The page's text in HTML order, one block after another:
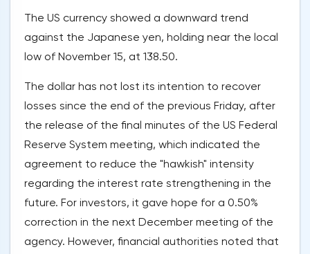
The US currency showed a downward trend
against the Japanese yen, holding near the local
low of November 15, at 138.50.
The dollar has not lost its intention to recover
losses since the end of the previous Friday, after
the release of the final minutes of the US Federal
Reserve System meeting, which indicated the
agreement to reduce the "hawkish" intensity
regarding the interest rate strengthening in the
future. For investors, it gave hope for a 0.50%
correction in the next December meeting of the
agency. However, financial authorities noted that